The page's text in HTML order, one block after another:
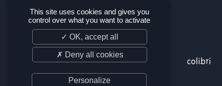
This site uses cookies and gives you
control over what you want to activate
✓ OK, accept all
✗ Deny all cookies
Personalize